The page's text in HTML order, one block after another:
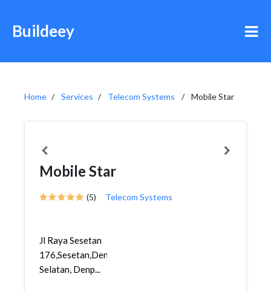
Buildeey
Home Services Telecom Systems Mobile Star
Mobile Star
(5) Telecom Systems
Jl Raya Sesetan
176,Sesetan,Denpasar
Selatan, Denp...